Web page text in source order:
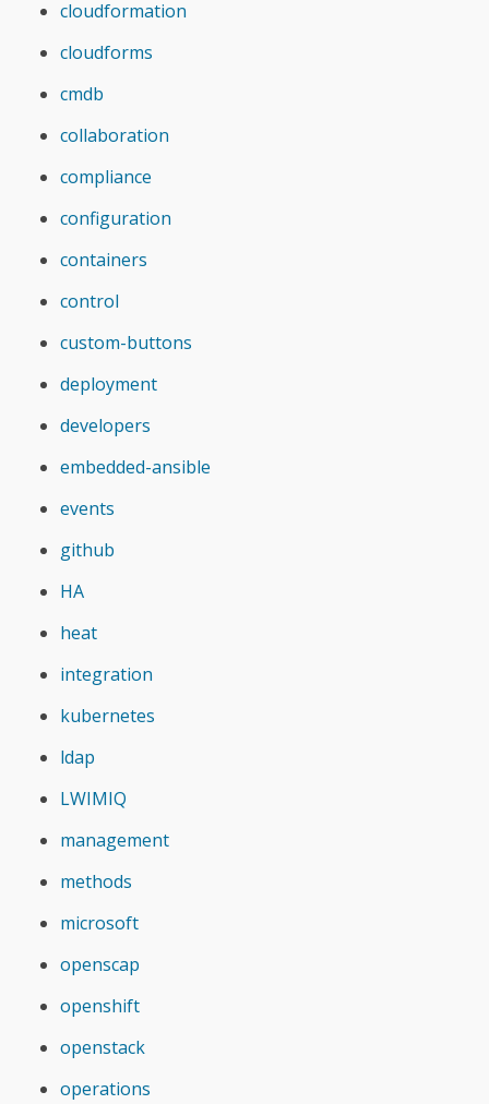
cloudformation
cloudforms
cmdb
collaboration
compliance
configuration
containers
control
custom-buttons
deployment
developers
embedded-ansible
events
github
HA
heat
integration
kubernetes
ldap
LWIMIQ
management
methods
microsoft
openscap
openshift
openstack
operations